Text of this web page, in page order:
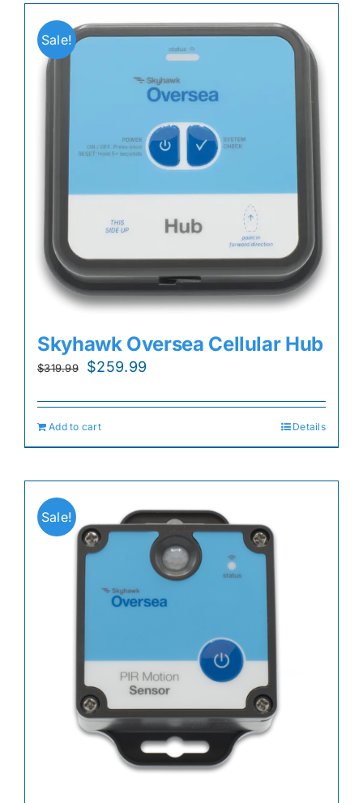
Sale!
Skyhawk Oversea Cellular Hub
$319.99
Original
was:
$319.99.
$259.99
is:
Add to cart Details
Sale!